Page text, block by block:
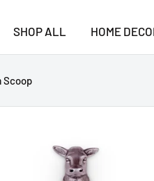
SHOP ALL HOME
Scoop